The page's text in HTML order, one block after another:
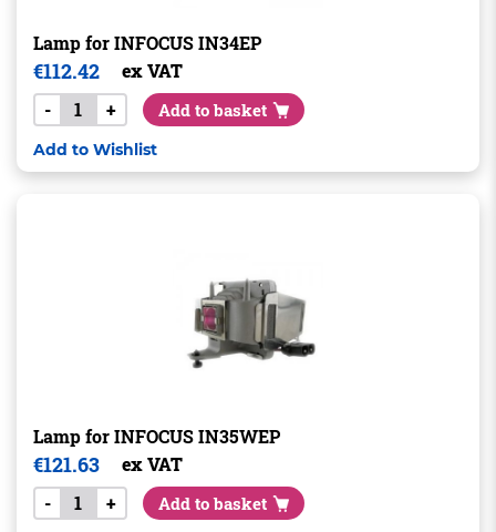
Lamp for INFOCUS IN34EP
€112.42
ex VAT
-
+ Add to basket
Add to Wishlist
Lamp for INFOCUS IN35WEP
€121.63
ex VAT
-
+ Add to basket